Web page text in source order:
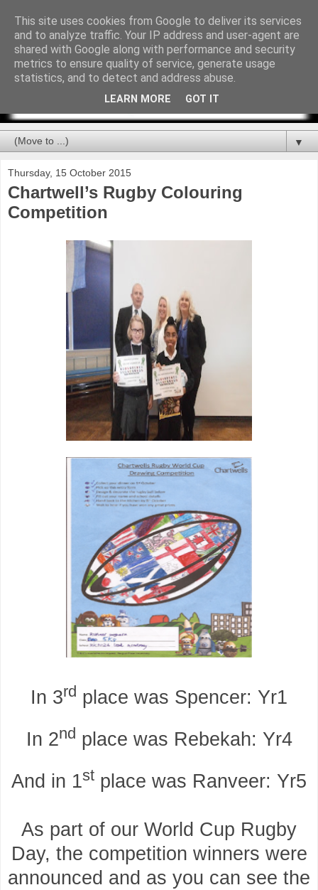
▼
Thursday, 15 October 2015
Chartwell’s Rugby Colouring
Competition
In 3rd place was Spencer: Yr1
In 2nd place was Rebekah: Yr4
And in 1st place was Ranveer: Yr5
As part of our World Cup Rugby
Day, the competition winners were
announced and as you can see the
This site uses cookies from Google to deliver its services
and to analyze traffic. Your IP address and user-agent are
shared with Google along with performance and security
metrics to ensure quality of service, generate usage
statistics, and to detect and address abuse.
LEARN MORE GOT IT